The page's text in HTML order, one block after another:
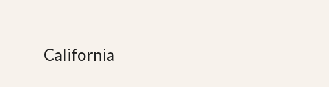
California